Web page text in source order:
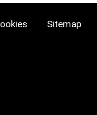
Sitemap